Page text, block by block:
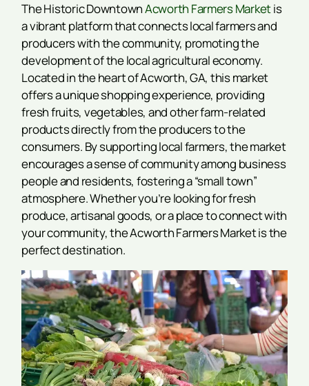
The Historic DowntownAcworth Farmers Marketis
a vibrant platform that connects local farmers and
producers with the community, promoting the
development of the local agricultural economy.
Located in the heart of Acworth, GA, this market
offers a unique shopping experience, providing
fresh fruits, vegetables, and other farm-related
products directly from the producers to the
consumers. By supporting local farmers, the market
encourages a sense of community among business
people and residents, fostering a “small town”
atmosphere. Whether you’re looking for fresh
produce, artisanal goods, or a place to connect with
your community, the Acworth Farmers Market is the
perfect destination.